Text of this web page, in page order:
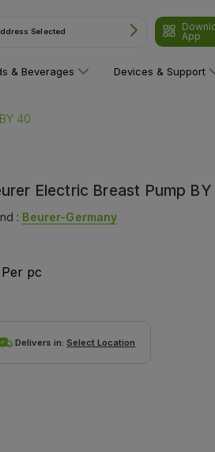
Selected
App
& Beverages Devices & Support
40
Electric Breast Pump
: Beurer-Germany
Per pc
Delivers in:Select Location